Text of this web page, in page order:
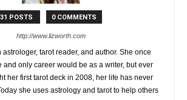
31 POSTS 0 COMMENTS
http://www.lizworth.com
tarot reader, and author. She once
and only career would be as a writer, but ever
her first tarot deck in 2008, her life has never
she uses astrology and tarot to help others